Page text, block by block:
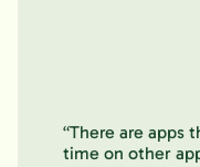
“There are apps
time on other